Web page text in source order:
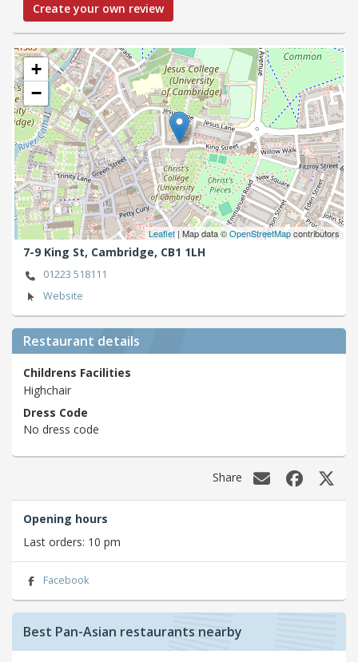
Create your own review
+
−
Leaflet| Map data ©OpenStreetMapcontributors
7-9 King St, Cambridge, CB1 1LH
01223 518111
Website
Restaurant details
Childrens Facilities
Highchair
Dress Code
No dress code
Share
Opening hours
Last orders: 10 pm
Facebook
Best Pan-Asian restaurants nearby